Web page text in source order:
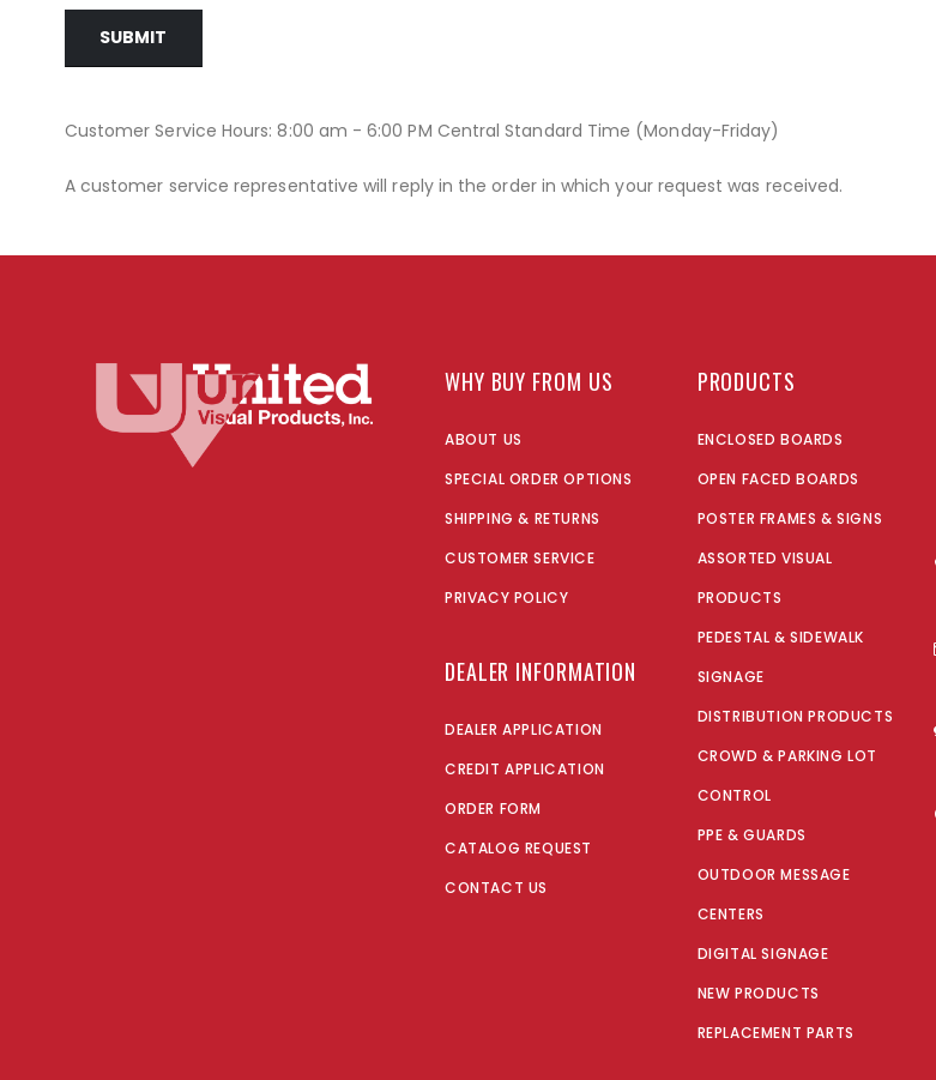
SUBMIT
Customer Service Hours: 8:00 am - 6:00 PM Central Standard Time (Monday-Friday)
A customer service representative will reply in the order in which your request was received.
WHY BUY FROM US
ABOUT US
SPECIAL ORDER OPTIONS
SHIPPING & RETURNS
CUSTOMER SERVICE
PRIVACY POLICY
DEALER INFORMATION
DEALER APPLICATION
CREDIT APPLICATION
ORDER FORM
CATALOG REQUEST
CONTACT US
PRODUCTS
ENCLOSED BOARDS
OPEN FACED BOARDS
POSTER FRAMES & SIGNS
ASSORTED VISUAL
PRODUCTS
PEDESTAL & SIDEWALK
SIGNAGE
DISTRIBUTION PRODUCTS
CROWD & PARKING LOT
CONTROL
PPE & GUARDS
OUTDOOR MESSAGE
CENTERS
DIGITAL SIGNAGE
NEW PRODUCTS
REPLACEMENT PARTS